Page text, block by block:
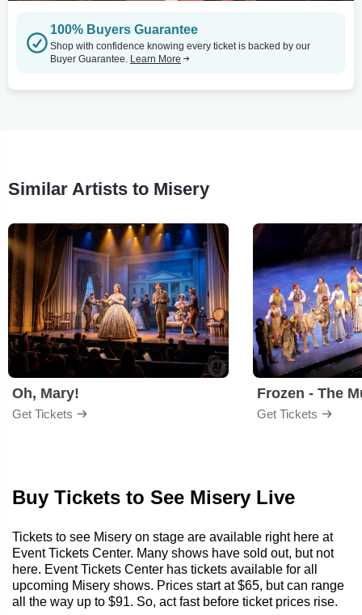
100% Buyers Guarantee
Shop with confidence knowing every ticket is backed by our
Buyer Guarantee. Learn More
Similar Artists to Misery
Oh, Mary!
Get Tickets
Frozen - The
Get Tickets
Buy Tickets to See Misery Live
Tickets to see Misery on stage are available right here at
Event Tickets Center. Many shows have sold out, but not
here. Event Tickets Center has tickets available for all
upcoming Misery shows. Prices start at $65, but can range
all the way up to $91. So, act fast before ticket prices rise.